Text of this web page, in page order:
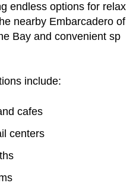
endless options for relax
nearby Embarcadero of
Bay and convenient sp
include:
cafes
centers